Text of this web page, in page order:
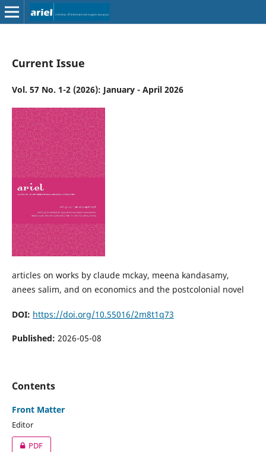
Current Issue
Vol. 57 No. 1-2 (2026): January - April 2026
articles on works by claude mckay, meena kandasamy,
anees salim, and on economics and the postcolonial novel
DOI: https://doi.org/10.55016/2m8t1q73
Published: 2026-05-08
Contents
Front Matter
Editor
PDF